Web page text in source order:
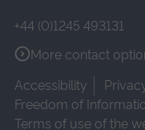
+44 (0)1245 493131
More contact
Accessibility
Freedom of
Terms of use of the